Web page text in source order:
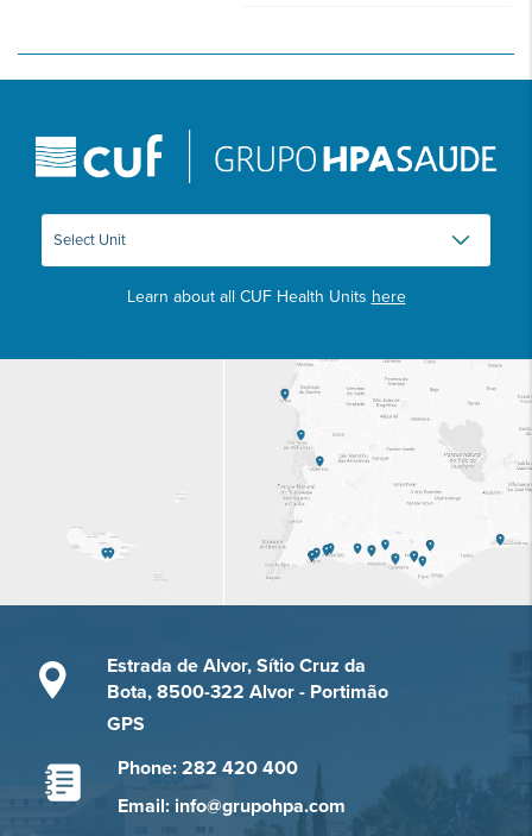
Learn about all CUF Health Units here
Estrada de Alvor, Sítio Cruz da
Bota, 8500-322 Alvor - Portimão
GPS
Phone: 282 420 400
Email: info@grupohpa.com